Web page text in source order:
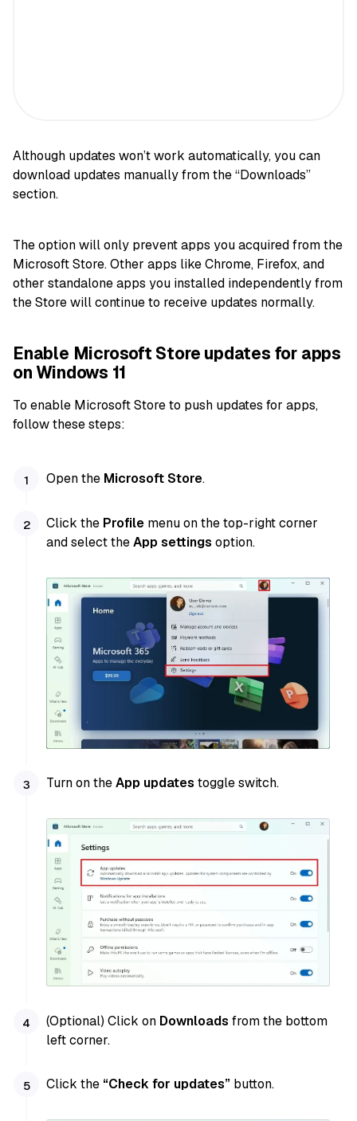
Although updates won’t work automatically, you can
download updates manually from the “Downloads”
section.
The option will only prevent apps you acquired from the
Microsoft Store. Other apps like Chrome, Firefox, and
other standalone apps you installed independently from
the Store will continue to receive updates normally.
Enable Microsoft Store updates for apps
on Windows 11
To enable Microsoft Store to push updates for apps,
follow these steps:
Open the Microsoft Store.
Click the Profile menu on the top-right corner
and select theApp settings option.
Turn on theApp updates toggle switch.
(Optional) Click on Downloads from the bottom
left corner.
Click the “Check for updates” button.